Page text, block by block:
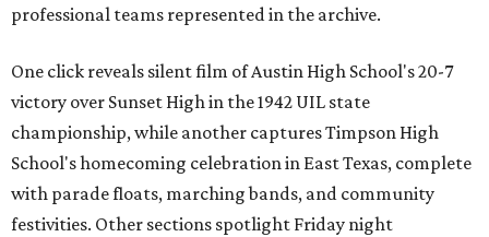
professional teams represented in the archive.
One click reveals silent film of Austin High School's 20-7
victory over Sunset High in the 1942 UIL state
championship, while another captures Timpson High
School's homecoming celebration in East Texas, complete
with parade floats, marching bands, and community
festivities. Other sections spotlight Friday night